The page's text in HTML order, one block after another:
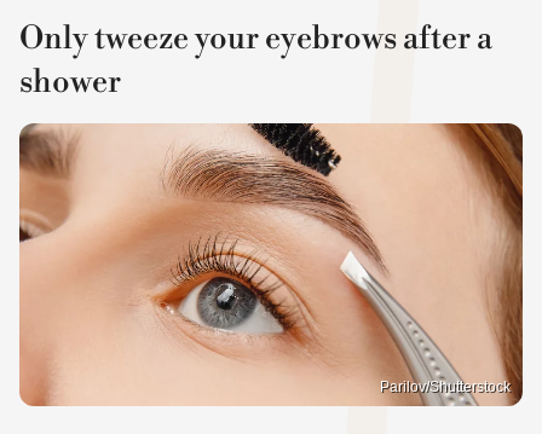
Only tweeze your eyebrows after a
shower
Parilov/Shutterstock